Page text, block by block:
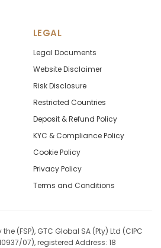
LEGAL
Legal Documents
Website Disclaimer
Risk Disclosure
Restricted Countries
Deposit & Refund Policy
KYC & Compliance Policy
Cookie Policy
Privacy Policy
Terms and Conditions
(FSP), GTC Global SA (Pty) Ltd (CIPC
07), registered Address: 18